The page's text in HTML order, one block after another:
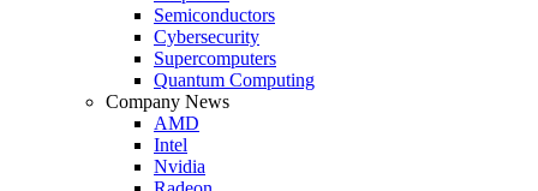
Semiconductors
Cybersecurity
Supercomputers
Quantum Computing
Company News
AMD
Intel
Nvidia